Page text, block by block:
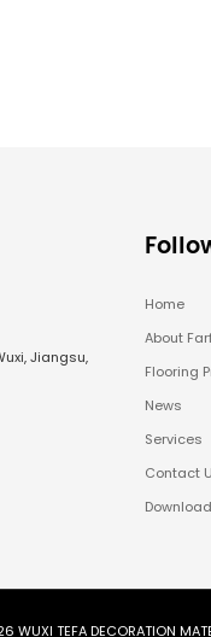
Jiangsu,
Home
About
Flooring
News
Services
Contact
Download
TEFA DECORATION